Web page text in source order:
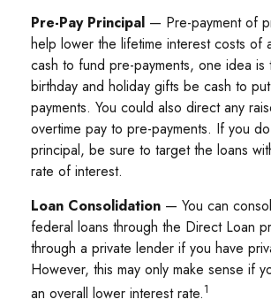
Pre-Pay Principal — Pre-payment of
help lower the lifetime interest costs of
cash to fund pre-payments, one idea is
birthday and holiday gifts be cash to
payments. You could also direct any
overtime pay to pre-payments. If you
principal, be sure to target the loans
rate of interest.
Loan Consolidation — You can
federal loans through the Direct Loan
through a private lender if you have
However, this may only make sense if
an overall lower interest rate.1